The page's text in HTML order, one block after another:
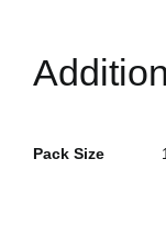
Pack Size